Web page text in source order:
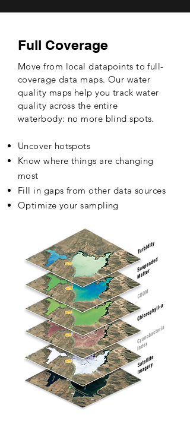
Full Coverage
Move from local datapoints to full-
coverage data maps. Our water
quality maps help you track water
quality across the entire
waterbody: no more blind spots.
Uncover hotspots
Know where things are changing
most
Fill in gaps from other data sources
Optimize your sampling